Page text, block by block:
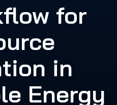
for
in
Energy